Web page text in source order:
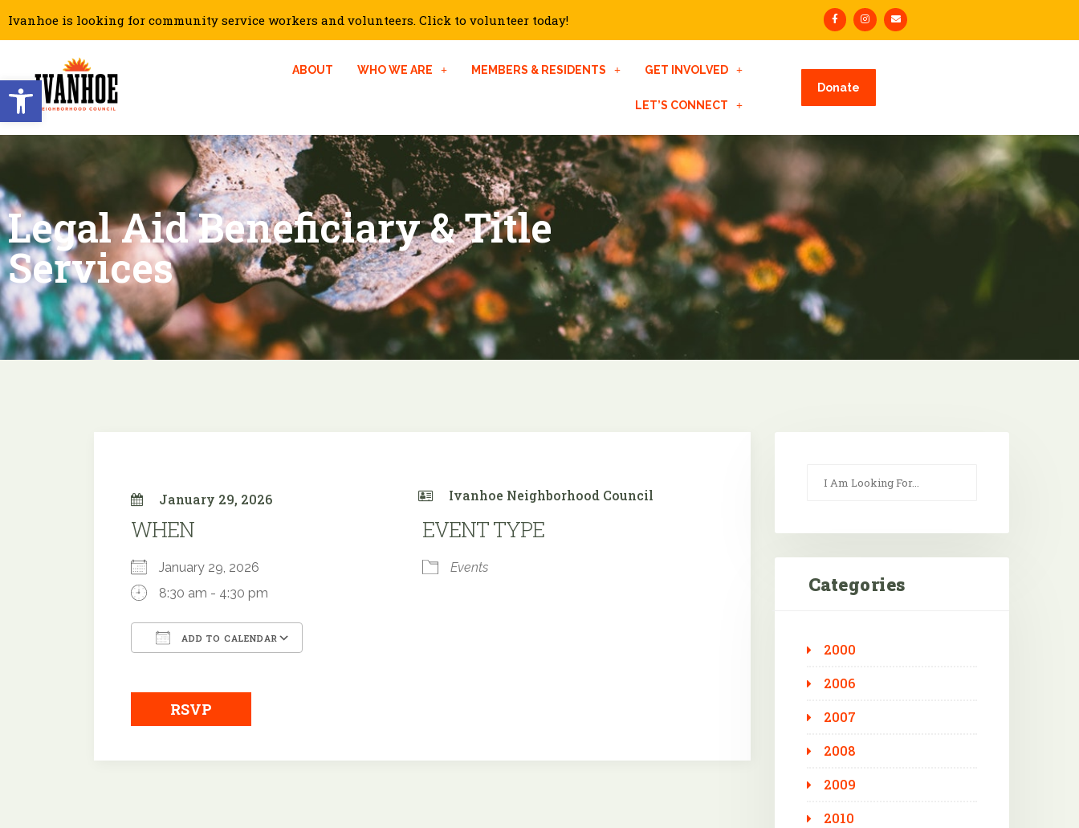
Open toolbar
Ivanhoe is looking for community service workers and volunteers. Click to volunteer today!
ABOUT WHO WE ARE MEMBERS & RESIDENTS GET INVOLVED
LET’S CONNECT
Donate
Legal Aid Beneficiary & Title
Services
January 29, 2026 Ivanhoe Neighborhood Council
WHEN
January 29, 2026
8:30 am - 4:30 pm
ADD TO CALENDAR
EVENT TYPE
Events
RSVP
Categories
2000
2006
2007
2008
2009
2010